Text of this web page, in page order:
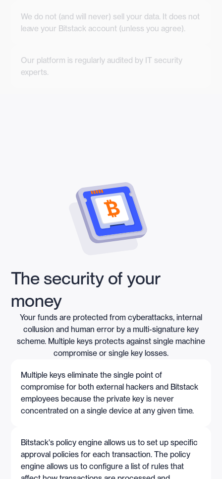
We do not (and will never) sell your data. It does not
leave your Bitstack account (unless you agree).
Our platform is regularly audited by IT security
experts.
The security of your
money
Your funds are protected from cyberattacks, internal
collusion and human error by a multi-signature key
scheme. Multiple keys protects against single machine
compromise or single key losses.
Multiple keys eliminate the single point of
compromise for both external hackers and Bitstack
employees because the private key is never
concentrated on a single device at any given time.
Bitstack's policy engine allows us to set up specific
approval policies for each transaction. The policy
engine allows us to configure a list of rules that